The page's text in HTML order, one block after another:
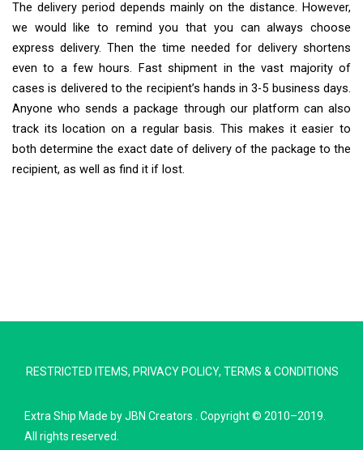
The delivery period depends mainly on the distance. However,
we would like to remind you that you can always choose
express delivery. Then the time needed for delivery shortens
even to a few hours. Fast shipment in the vast majority of
cases is delivered to the recipient’s hands in 3-5 business days.
Anyone who sends a package through our platform can also
track its location on a regular basis. This makes it easier to
both determine the exact date of delivery of the package to the
recipient, as well as find it if lost.
RESTRICTED ITEMS, PRIVACY POLICY, TERMS & CONDITIONS
Extra Ship Made byJBN Creators . Copyright © 2010–2019.
All rights reserved.
Typically replies in minutes
Destination country
Weight (kg)